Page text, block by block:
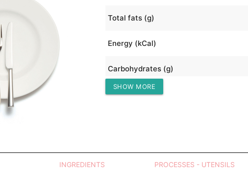
Total fats (g)
Energy (kCal)
Carbohydrates (g)
Protein (g)
SHOW MORE
INGREDIENTS PROCESSES - UTENSILS